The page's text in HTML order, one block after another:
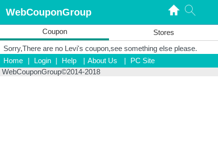
WebCouponGroup
Coupon
Stores
Sorry,There are no Levi's coupon,see something else please.
Home
| Login | Help | About Us |
PC Site
WebCouponGroup©2014-2018